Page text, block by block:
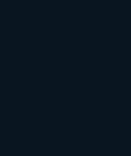
Sites Turn